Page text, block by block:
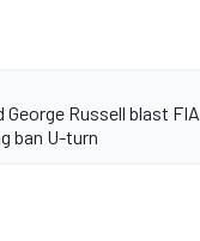
Russell blast FIA
ban U-turn